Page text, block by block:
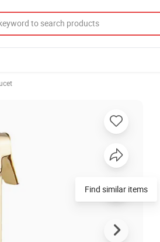
Find similar items